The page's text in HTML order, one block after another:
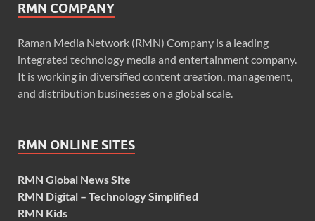
RMN COMPANY
Raman Media Network (RMN) Company is a leading
integrated technology media and entertainment company.
It is working in diversified content creation, management,
and distribution businesses on a global scale.
RMN ONLINE SITES
RMN Global News Site
RMN Digital – Technology Simplified
RMN Kids